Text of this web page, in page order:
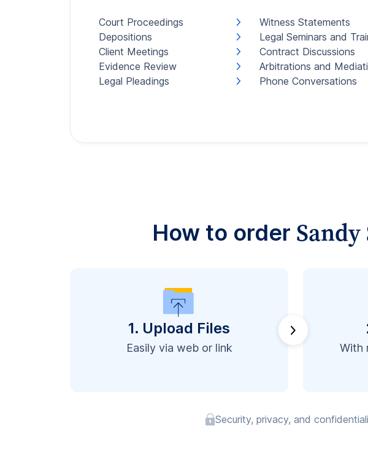
Court Proceedings
Depositions
Client Meetings
Evidence Review
Legal Pleadings
Witness Statements
Legal Seminars and
Contract Discussions
Arbitrations and
Phone Conversations
How to order
1. Upload Files
Easily via web or link
With
Security, privacy, and